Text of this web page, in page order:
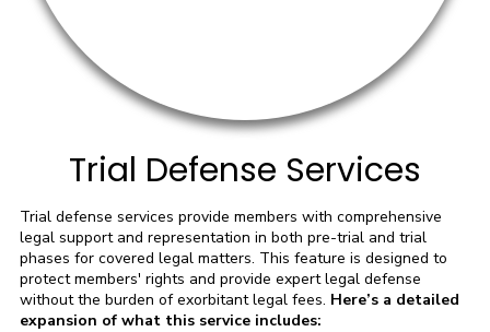
Trial Defense Services
Trial defense services provide members with comprehensive
legal support and representation in both pre-trial and trial
phases for covered legal matters. This feature is designed to
protect members' rights and provide expert legal defense
without the burden of exorbitant legal fees. Here’s a detailed
expansion of what this service includes: